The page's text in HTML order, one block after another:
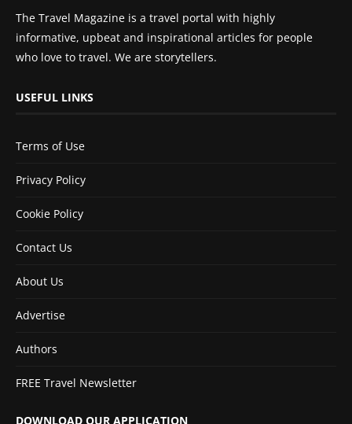
The Travel Magazine is a travel portal with highly
informative, upbeat and inspirational articles for people
who love to travel. We are storytellers.
USEFUL LINKS
Terms of Use
Privacy Policy
Cookie Policy
Contact Us
About Us
Advertise
Authors
FREE Travel Newsletter
DOWNLOAD OUR APPLICATION